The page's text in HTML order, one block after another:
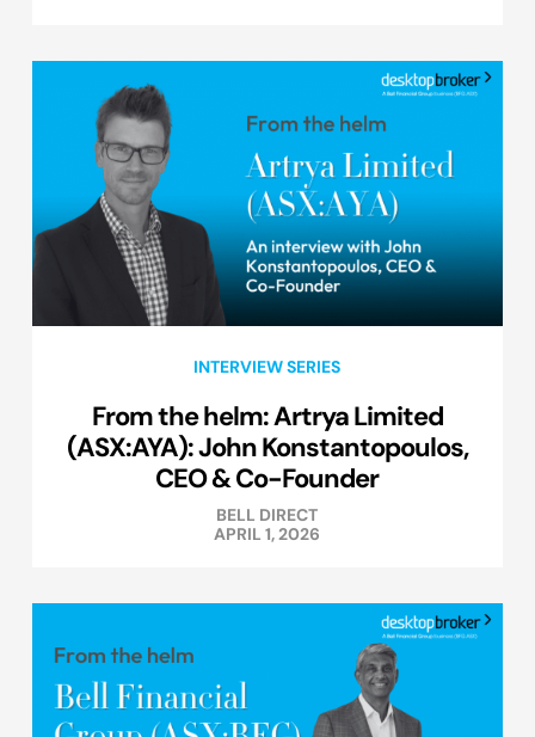
INTERVIEW SERIES
From the helm: Artrya Limited
(ASX:AYA): John Konstantopoulos,
CEO & Co-Founder
BELL DIRECT
APRIL 1, 2026